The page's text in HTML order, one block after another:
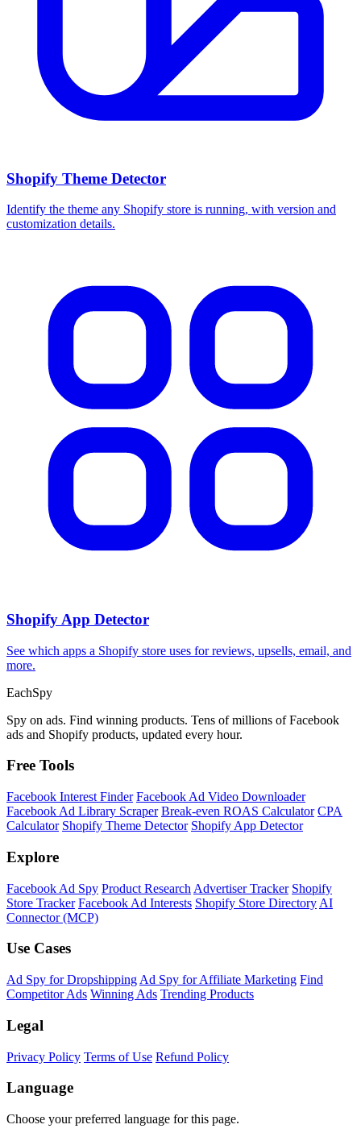
Shopify Theme Detector
Identify the theme any Shopify store is running, with version and
customization details.
Shopify App Detector
See which apps a Shopify store uses for reviews, upsells, email, and
more.
EachSpy
Spy on ads. Find winning products. Tens of millions of Facebook
ads and Shopify products, updated every hour.
Free Tools
Facebook Interest Finder Facebook Ad Video Downloader
Facebook Ad Library Scraper Break-even ROAS Calculator CPA
Calculator Shopify Theme Detector Shopify App Detector
Explore
Facebook Ad Spy Product Research Advertiser Tracker Shopify
Store Tracker Facebook Ad Interests Shopify Store Directory AI
Connector (MCP)
Use Cases
Ad Spy for Dropshipping Ad Spy for Affiliate Marketing Find
Competitor Ads Winning Ads Trending Products
Legal
Privacy Policy Terms of Use Refund Policy
Language
Choose your preferred language for this page.